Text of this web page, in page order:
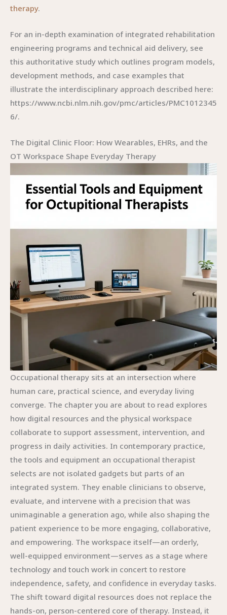
therapy.
For an in-depth examination of integrated rehabilitation
engineering programs and technical aid delivery, see
this authoritative study which outlines program models,
development methods, and case examples that
illustrate the interdisciplinary approach described here:
https://www.ncbi.nlm.nih.gov/pmc/articles/PMC1012345
6/.
The Digital Clinic Floor: How Wearables, EHRs, and the
OT Workspace Shape Everyday Therapy
Occupational therapy sits at an intersection where
human care, practical science, and everyday living
converge. The chapter you are about to read explores
how digital resources and the physical workspace
collaborate to support assessment, intervention, and
progress in daily activities. In contemporary practice,
the tools and equipment an occupational therapist
selects are not isolated gadgets but parts of an
integrated system. They enable clinicians to observe,
evaluate, and intervene with a precision that was
unimaginable a generation ago, while also shaping the
patient experience to be more engaging, collaborative,
and empowering. The workspace itself—an orderly,
well-equipped environment—serves as a stage where
technology and touch work in concert to restore
independence, safety, and confidence in everyday tasks.
The shift toward digital resources does not replace the
hands-on, person-centered core of therapy. Instead, it